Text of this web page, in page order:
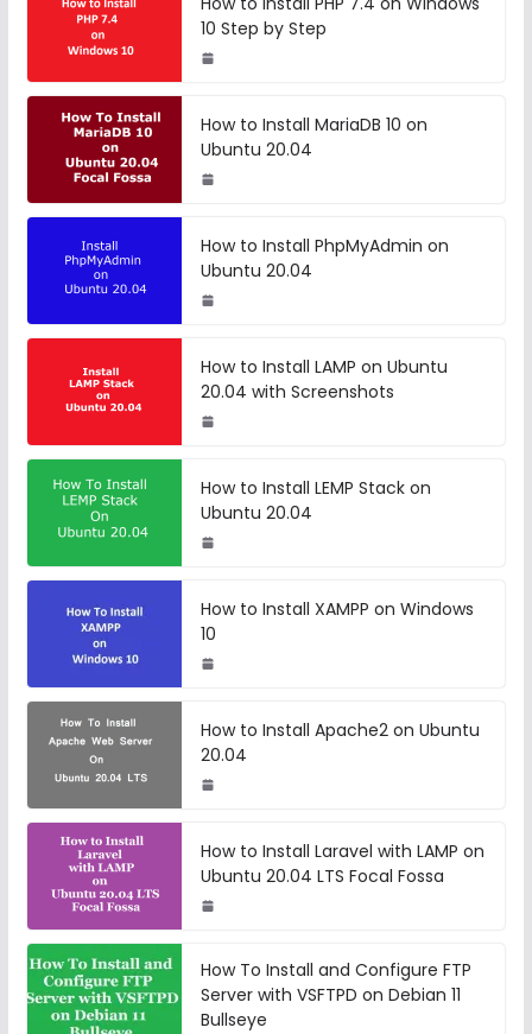
10 Step by Step
How to Install MariaDB 10 on
Ubuntu 20.04
How to Install PhpMyAdmin on
Ubuntu 20.04
How to Install LAMP on Ubuntu
20.04 with Screenshots
How to Install LEMP Stack on
Ubuntu 20.04
How to Install XAMPP on Windows
10
How to Install Apache2 on Ubuntu
20.04
How to Install Laravel with LAMP on
Ubuntu 20.04 LTS Focal Fossa
How To Install and Configure FTP
Server with VSFTPD on Debian 11
Bullseye